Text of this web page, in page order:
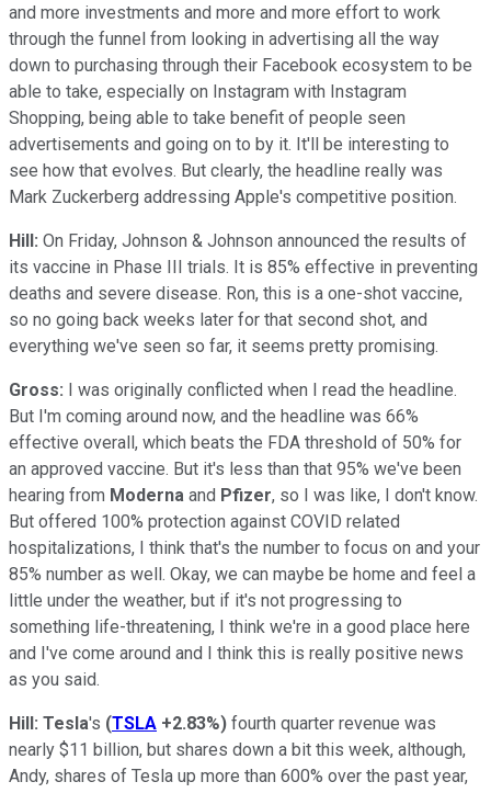
and more investments and more and more effort to work
through the funnel from looking in advertising all the way
down to purchasing through their Facebook ecosystem to be
able to take, especially on Instagram with Instagram
Shopping, being able to take benefit of people seen
advertisements and going on to by it. It'll be interesting to
see how that evolves. But clearly, the headline really was
Mark Zuckerberg addressing Apple's competitive position.
Hill: On Friday, Johnson & Johnson announced the results of
its vaccine in Phase III trials. It is 85% effective in preventing
deaths and severe disease. Ron, this is a one-shot vaccine,
so no going back weeks later for that second shot, and
everything we've seen so far, it seems pretty promising.
Gross: I was originally conflicted when I read the headline.
But I'm coming around now, and the headline was 66%
effective overall, which beats the FDA threshold of 50% for
an approved vaccine. But it's less than that 95% we've been
hearing from Moderna and Pfizer, so I was like, I don't know.
But offered 100% protection against COVID related
hospitalizations, I think that's the number to focus on and your
85% number as well. Okay, we can maybe be home and feel a
little under the weather, but if it's not progressing to
something life-threatening, I think we're in a good place here
and I've come around and I think this is really positive news
as you said.
Hill: Tesla's (TSLA +2.83%) fourth quarter revenue was
nearly $11 billion, but shares down a bit this week, although,
Andy, shares of Tesla up more than 600% over the past year,